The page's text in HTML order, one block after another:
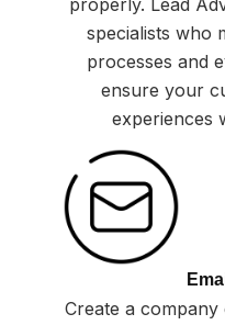
specialists who
processes and
ensure your
experiences
Create a